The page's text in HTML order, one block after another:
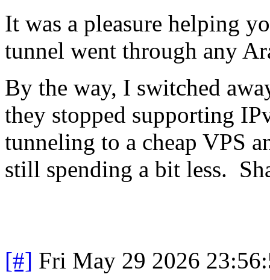
It was a pleasure helping
tunnel went through any
By the way, I switched
they stopped supporting
tunneling to a cheap VPS
still spending a bit less.
[#] Fri May 29 2026